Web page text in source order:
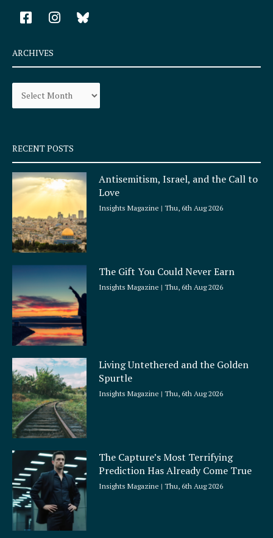
F
a
e
b
o
k
q
u
a
r
e
I
n
a
r
a
ARCHIVES
Archives
RECENT POSTS
Antisemitism, Israel, and the Call to
Love
Insights Magazine Thu, 6th Aug 2026
The Gift You Could Never Earn
Insights Magazine Thu, 6th Aug 2026
Living Untethered and the Golden
Spurtle
Insights Magazine Thu, 6th Aug 2026
The Capture’s Most Terrifying
Prediction Has Already Come True
Insights Magazine Thu, 6th Aug 2026